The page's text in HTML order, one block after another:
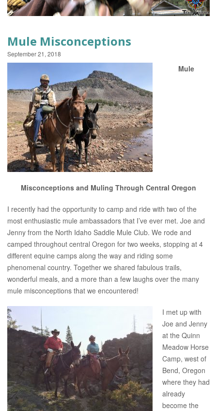
EVENTS
Mule Misconceptions
September 21, 2018
Mule
Misconceptions and Muling Through Central Oregon
I recently had the opportunity to camp and ride with two of the
most enthusiastic mule ambassadors that I’ve ever met. Joe and
Jenny from the North Idaho Saddle Mule Club. We rode and
camped throughout central Oregon for two weeks, stopping at 4
different equine camps along the way and riding some
phenomenal country. Together we shared fabulous trails,
wonderful meals, and a more than a few laughs over the many
mule misconceptions that we encountered!
I met up with
Joe and Jenny
at the Quinn
Meadow Horse
Camp, west of
Bend, Oregon
where they had
already
become the